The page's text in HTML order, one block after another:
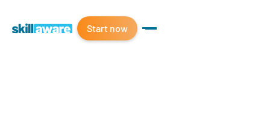
Start now